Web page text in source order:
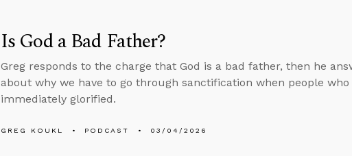
Is God a Bad Father?
Greg responds to the charge that God is a bad father, then he
about why we have to go through sanctification when people
immediately glorified.
GREG KOUKL PODCAST 03/04/2026